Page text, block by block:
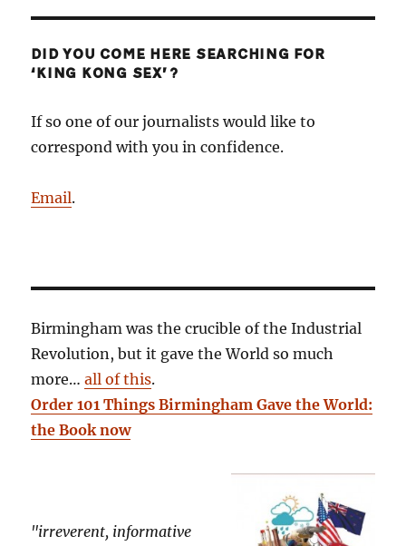
DID YOU COME HERE SEARCHING FOR
‘KING KONG SEX’?
If so one of our journalists would like to
correspond with you in confidence.
Email.
Birmingham was the crucible of the Industrial
Revolution, but it gave the World so much
more…all of this.
Order 101 Things Birmingham Gave the World:
the Book now
"irreverent, informative